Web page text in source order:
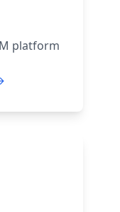
platform